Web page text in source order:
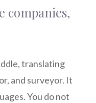
companies,
translating
and surveyor. It
You do not